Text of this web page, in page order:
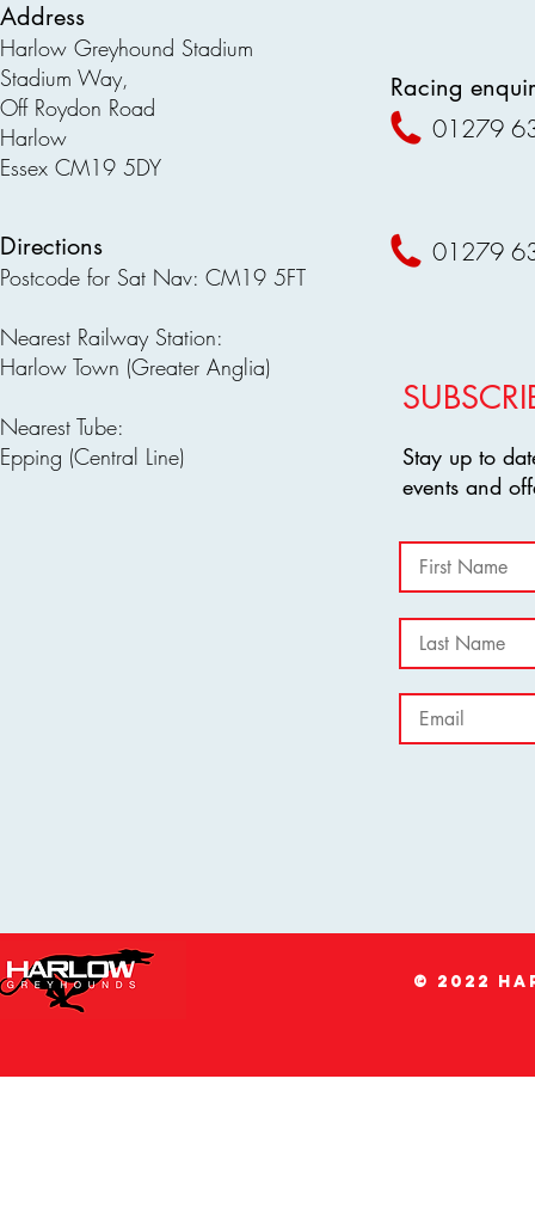
Address
Harlow Greyhound Stadium
Stadium Way,
Off Roydon Road
Harlow
Essex CM19 5DY
Directions
Postcode for Sat Nav: CM19 5FT
Nearest Railway Station:
Harlow Town (Greater Anglia)
Nearest Tube:
Epping (Central Line)
Racing
01279
01279
Stay up to
events and
© 2022